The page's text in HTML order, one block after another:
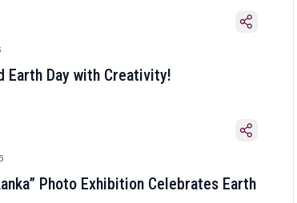
Earth Day with Creativity!
Photo Exhibition Celebrates Earth